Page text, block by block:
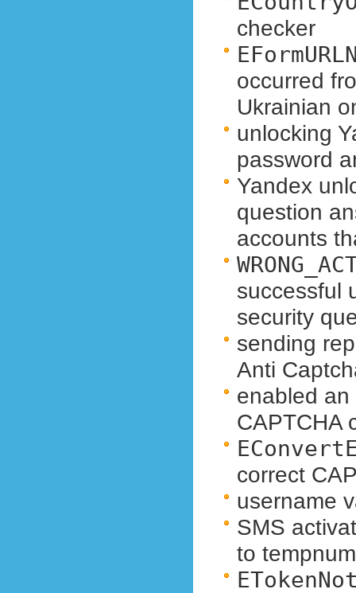
checker
occurred
Ukrainian
unlocking
password
Yandex
question
accounts
successful
security
sending
Anti
enabled
CAPTCHA
correct
username
SMS
to